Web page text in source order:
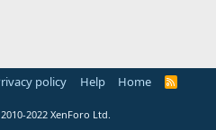
policy Help Home
R
2022 XenForo Ltd.